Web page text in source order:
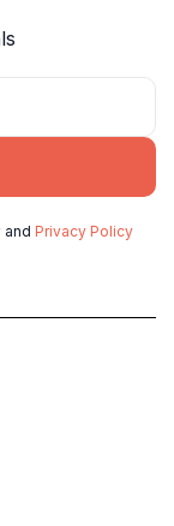
and Privacy Policy